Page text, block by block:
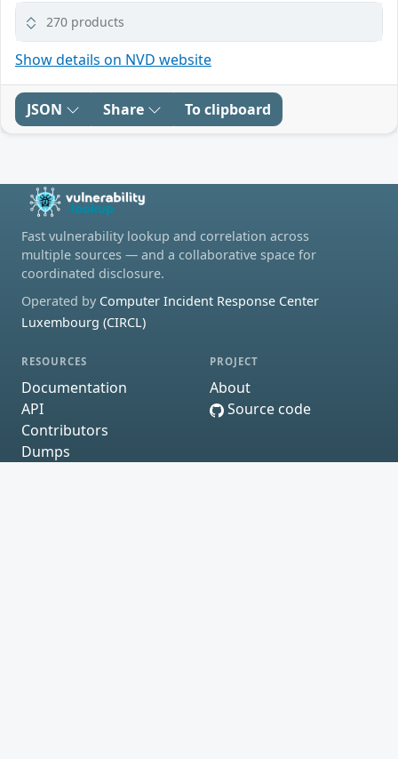
270 products
Show details on NVD website
JSON Share To clipboard
Fast vulnerability lookup and correlation across
multiple sources — and a collaborative space for
coordinated disclosure.
Operated by Computer Incident Response Center
Luxembourg (CIRCL)
RESOURCES
Documentation
API
Contributors
Dumps
PROJECT
About
Source code